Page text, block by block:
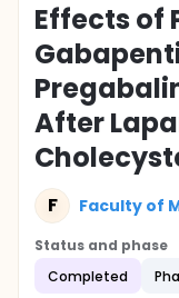
Effects of
After
F Faculty of
Status and phase
Completed